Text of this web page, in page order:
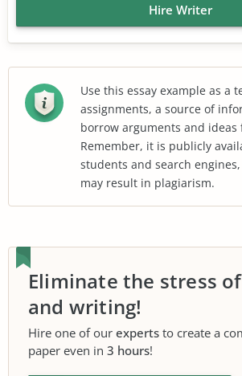
Hire Writer
Use this essay example as a
assignments, a source of
borrow arguments and ideas
Remember, it is publicly
students and search
may result in plagiarism.
Eliminate the stress
and writing!
Hire one of our experts to create a
paper even in 3 hours!